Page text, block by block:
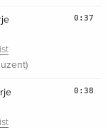
0:37
0:38